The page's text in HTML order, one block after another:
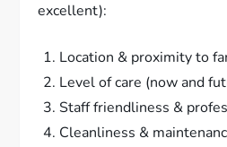
excellent):
Location & proximity to
Level of care (now and
Staff friendliness &
Cleanliness &